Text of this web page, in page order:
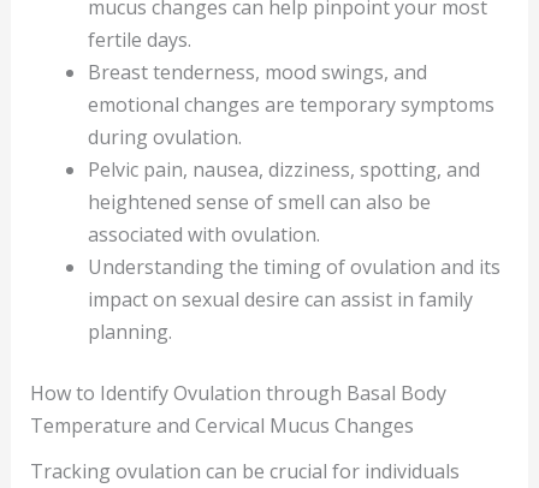
mucus changes can help pinpoint your most
fertile days.
Breast tenderness, mood swings, and
emotional changes are temporary symptoms
during ovulation.
Pelvic pain, nausea, dizziness, spotting, and
heightened sense of smell can also be
associated with ovulation.
Understanding the timing of ovulation and its
impact on sexual desire can assist in family
planning.
How to Identify Ovulation through Basal Body
Temperature and Cervical Mucus Changes
Tracking ovulation can be crucial for individuals